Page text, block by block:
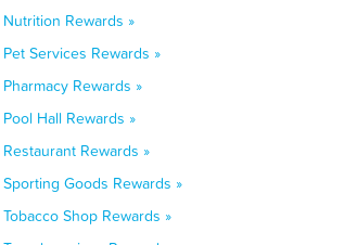
Rewards »
Services Rewards »
Rewards »
Hall Rewards »
Rewards »
Goods Rewards »
Shop Rewards »